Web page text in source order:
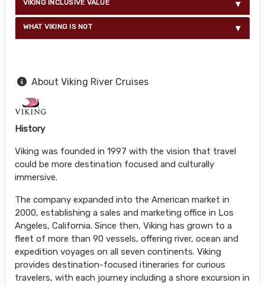
VIKING INCLUSIVE VALUE
WHAT VIKING IS NOT
About Viking River Cruises
History
Viking was founded in 1997 with the vision that travel
could be more destination focused and culturally
immersive.
The company expanded into the American market in
2000, establishing a sales and marketing office in Los
Angeles, California. Since then, Viking has grown to a
fleet of more than 90 vessels, offering river, ocean and
expedition voyages on all seven continents. Viking
provides destination-focused itineraries for curious
travelers, with each journey including a shore excursion in